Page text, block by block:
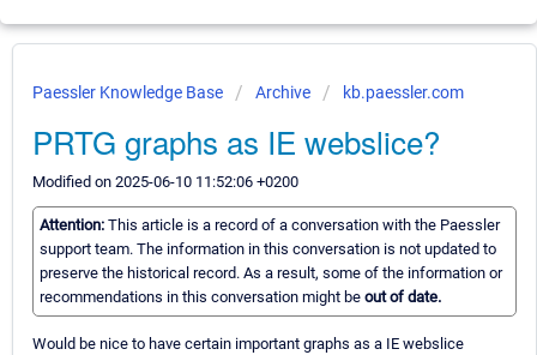
Paessler Knowledge Base Archive kb.paessler.com
PRTG graphs as IE webslice?
Modified on 2025-06-10 11:52:06 +0200
Attention: This article is a record of a conversation with the Paessler
support team. The information in this conversation is not updated to
preserve the historical record. As a result, some of the information or
recommendations in this conversation might be out of date.
Would be nice to have certain important graphs as a IE webslice